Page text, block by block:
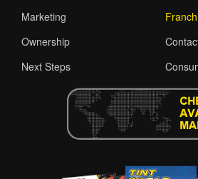
Marketing
Ownership
Next Steps